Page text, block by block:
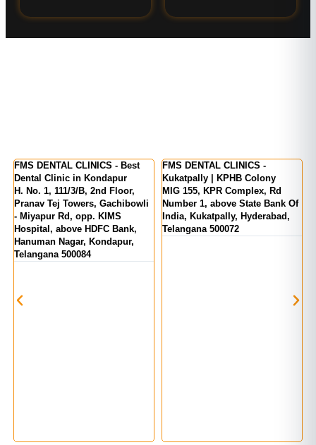
FMS DENTAL CLINICS - Best
Dental Clinic in Kondapur
H. No. 1, 111/3/B, 2nd Floor,
Pranav Tej Towers, Gachibowli
- Miyapur Rd, opp. KIMS
Hospital, above HDFC Bank,
Hanuman Nagar, Kondapur,
Telangana 500084
FMS DENTAL CLINICS -
Kukatpally | KPHB Colony
MIG 155, KPR Complex, Rd
Number 1, above State Bank Of
India, Kukatpally, Hyderabad,
Telangana 500072